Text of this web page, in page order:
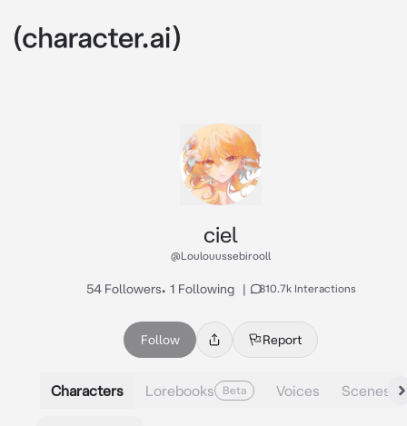
ciel
@Loulouussebirooll
54 Followers• 1 Following | 810.7k Interactions
Follow Report
Characters Lorebooks Beta Voices Scenes